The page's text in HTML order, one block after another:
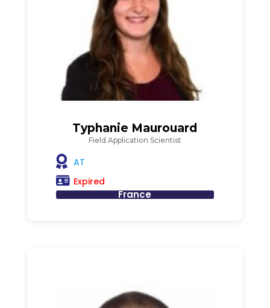
Typhanie Maurouard
Field Application Scientist
AT
Expired
France